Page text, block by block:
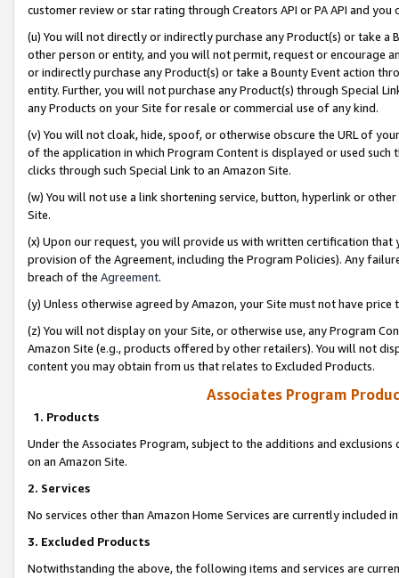
customer review or star rating through Creators API or PA API and
(u) You will not directly or indirectly purchase any Product(s) or take
other person or entity, and you will not permit, request or encourage
or indirectly purchase any Product(s) or take a Bounty Event action
entity. Further, you will not purchase any Product(s) through Special
any Products on your Site for resale or commercial use of any kind.
(v) You will not cloak, hide, spoof, or otherwise obscure the URL of
of the application in which Program Content is displayed or used
clicks through such Special Link to an Amazon Site.
(w) You will not use a link shortening service, button, hyperlink or
Site.
(x) Upon our request, you will provide us with written certification
provision of the Agreement, including the Program Policies). Any
breach of the Agreement.
(y) Unless otherwise agreed by Amazon, your Site must not have
(z) You will not display on your Site, or otherwise use, any Program
Amazon Site (e.g., products offered by other retailers). You will not
content you may obtain from us that relates to Excluded Products.
Associates Program
1. Products
Under the Associates Program, subject to the additions and
on an Amazon Site.
2. Services
No services other than Amazon Home Services are currently included
3. Excluded Products
Notwithstanding the above, the following items and services are